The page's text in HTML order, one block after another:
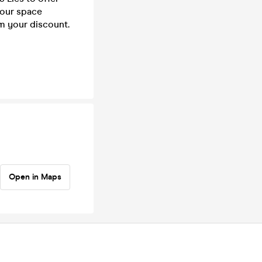
space
your discount.
Open in Maps